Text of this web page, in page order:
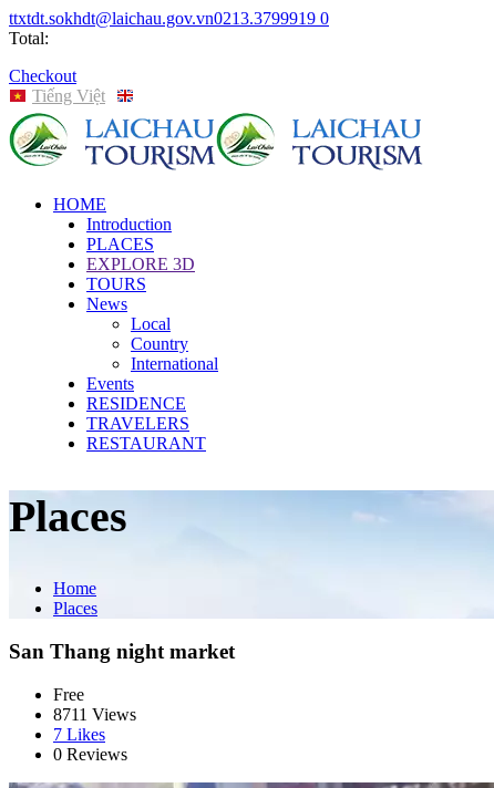
ttxtdt.sokhdt@laichau.gov.vn0213.3799919 0
Total:
Checkout
Tiếng Việt
HOME
Introduction
PLACES
EXPLORE 3D
TOURS
News
Local
Country
International
Events
RESIDENCE
TRAVELERS
RESTAURANT
Places
Home
Places
San Thang night market
Free
8711 Views
7 Likes
0 Reviews